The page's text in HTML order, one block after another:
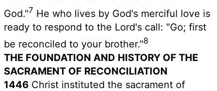
God."7 He who lives by God's merciful love is
ready to respond to the Lord's call: "Go; first
be reconciled to your brother."8
THE FOUNDATION AND HISTORY OF THE
SACRAMENT OF RECONCILIATION
1446 Christ instituted the sacrament of